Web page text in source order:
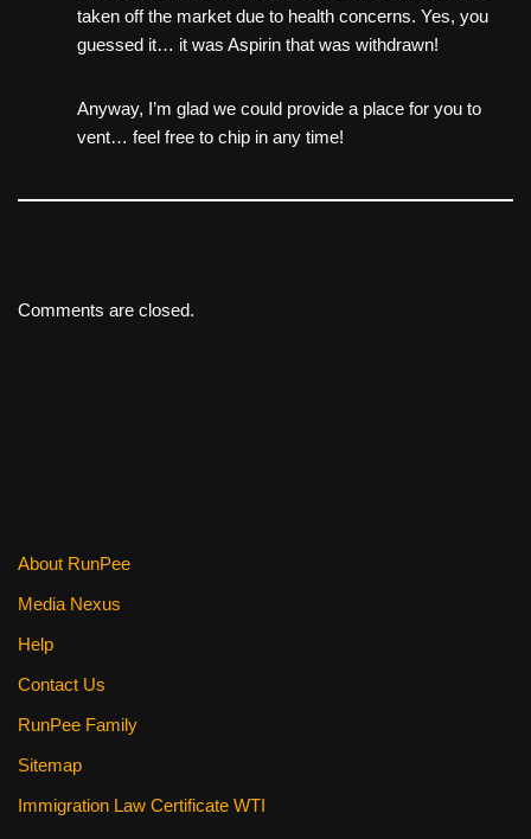
taken off the market due to health concerns. Yes, you
guessed it… it was Aspirin that was withdrawn!
Anyway, I’m glad we could provide a place for you to
vent… feel free to chip in any time!
Comments are closed.
About RunPee
Media Nexus
Help
Contact Us
RunPee Family
Sitemap
Immigration Law Certificate WTI